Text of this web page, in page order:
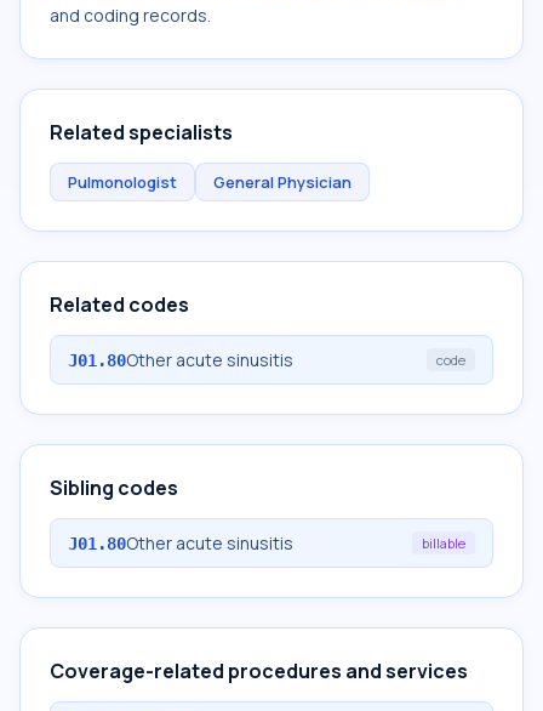
and coding records.
Related specialists
Pulmonologist General Physician
Related codes
J01.80Other acute sinusitis code
Sibling codes
J01.80Other acute sinusitis billable
Coverage-related procedures and services